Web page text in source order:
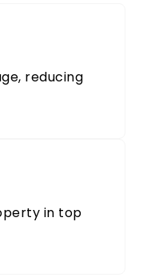
reducing
in top